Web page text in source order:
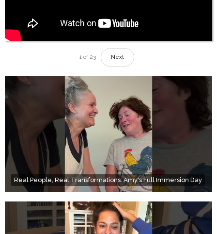
1 of 23 Next
Real People, Real Transformations: Amy's Full Immersion Day